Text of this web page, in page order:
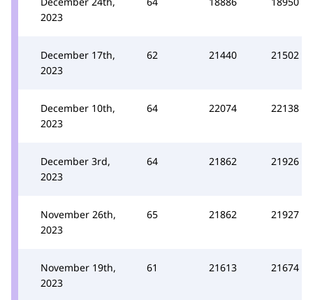
2023
December 17th,
2023
62 21440 21502
December 10th,
2023
64 22074 22138
December 3rd,
2023
64 21862 21926
November 26th,
2023
65 21862 21927
November 19th,
2023
61 21613 21674